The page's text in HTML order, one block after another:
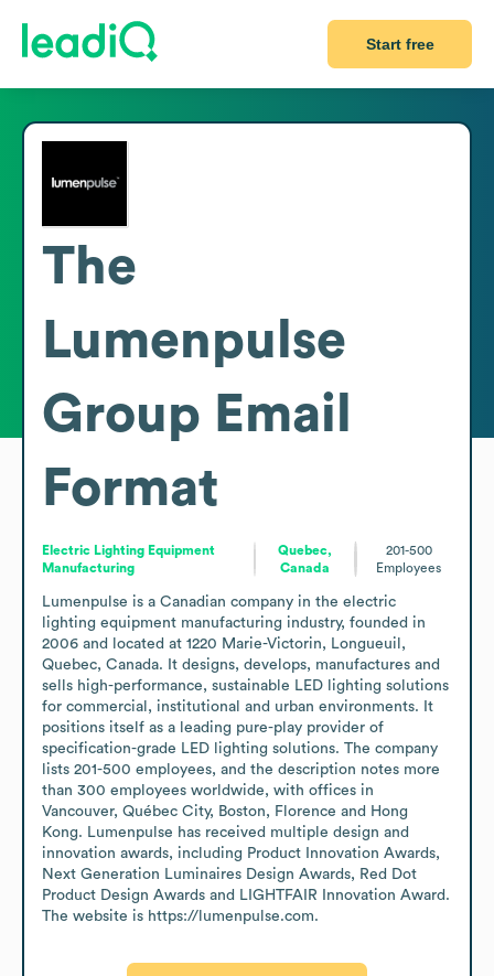
Start free
The
Lumenpulse
Group Email
Format
Electric Lighting Equipment
Manufacturing
Quebec,
Canada
201-500
Employees
Lumenpulse is a Canadian company in the electric
lighting equipment manufacturing industry, founded in
2006 and located at 1220 Marie-Victorin, Longueuil,
Quebec, Canada. It designs, develops, manufactures and
sells high-performance, sustainable LED lighting solutions
for commercial, institutional and urban environments. It
positions itself as a leading pure-play provider of
specification-grade LED lighting solutions. The company
lists 201-500 employees, and the description notes more
than 300 employees worldwide, with offices in
Vancouver, Québec City, Boston, Florence and Hong
Kong. Lumenpulse has received multiple design and
innovation awards, including Product Innovation Awards,
Next Generation Luminaires Design Awards, Red Dot
Product Design Awards and LIGHTFAIR Innovation Award.
The website is https://lumenpulse.com.